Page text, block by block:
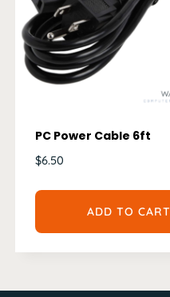
PC Power Cable 6ft
$6.50
ADD TO CART